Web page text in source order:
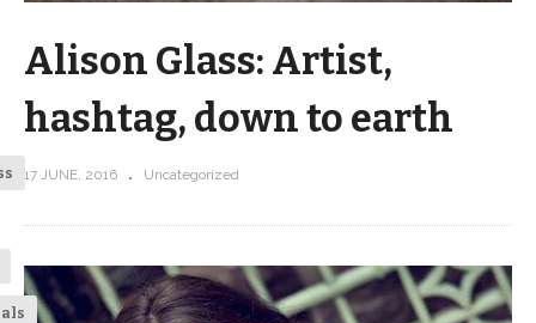
Alison Glass: Artist,
hashtag, down to earth
17 JUNE, 2016 Uncategorized